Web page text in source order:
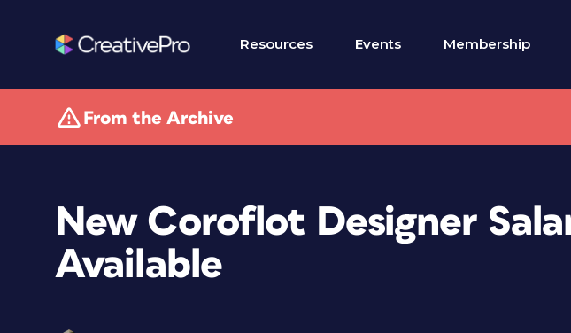
Resources Events Membership
From the Archive
New Coroflot Designer
Available